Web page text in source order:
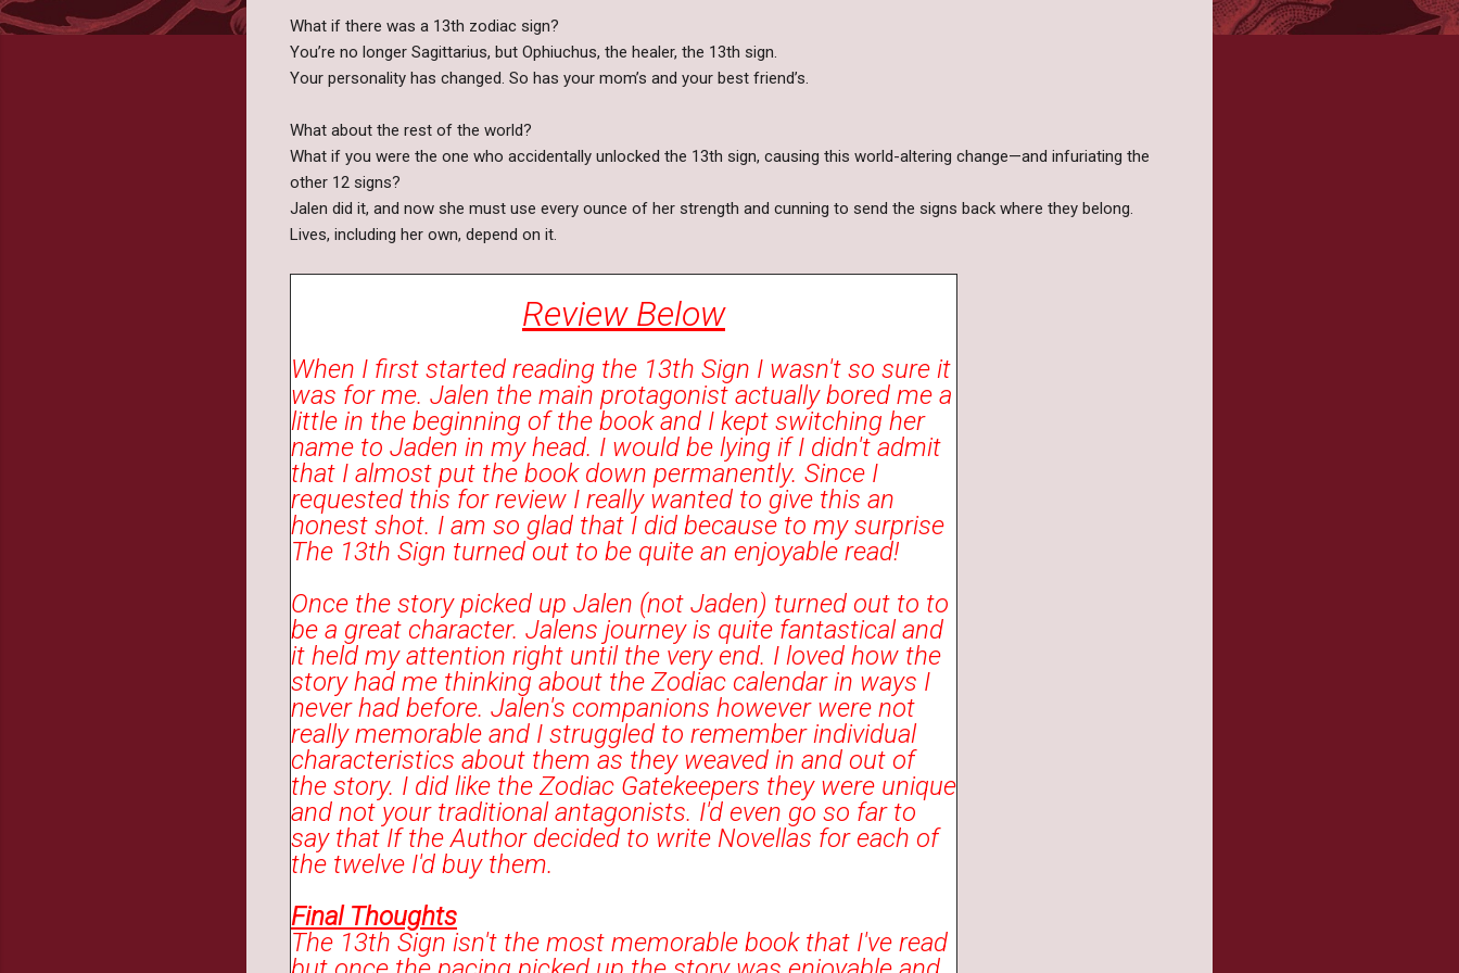
What if there was a 13th zodiac sign?
You’re no longer Sagittarius, but Ophiuchus, the healer, the 13th sign.
Your personality has changed. So has your mom’s and your best friend’s.
What about the rest of the world?
What if you were the one who accidentally unlocked the 13th sign, causing this world-altering change—and infuriating the
other 12 signs?
Jalen did it, and now she must use every ounce of her strength and cunning to send the signs back where they belong.
Lives, including her own, depend on it.
Review Below
When I first started reading the 13th Sign I wasn't so sure it
was for me. Jalen the main protagonist actually bored me a
little in the beginning of the book and I kept switching her
name to Jaden in my head. I would be lying if I didn't admit
that I almost put the book down permanently. Since I
requested this for review I really wanted to give this an
honest shot. I am so glad that I did because to my surprise
The 13th Sign turned out to be quite an enjoyable read!
Once the story picked up Jalen (not Jaden) turned out to to
be a great character. Jalens journey is quite fantastical and
it held my attention right until the very end. I loved how the
story had me thinking about the Zodiac calendar in ways I
never had before. Jalen's companions however were not
really memorable and I struggled to remember individual
characteristics about them as they weaved in and out of
the story. I did like the Zodiac Gatekeepers they were unique
and not your traditional antagonists. I'd even go so far to
say that If the Author decided to write Novellas for each of
the twelve I'd buy them.
Final Thoughts
The 13th Sign isn't the most memorable book that I've read